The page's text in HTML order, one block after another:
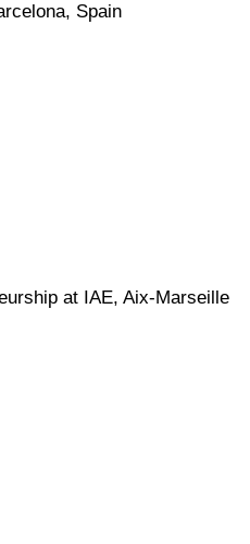
Spain
at IAE, Aix-Marseille